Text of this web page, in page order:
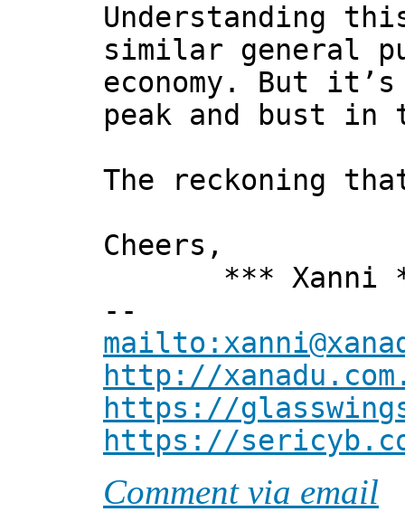
Understanding
similar general
economy. But
peak and bust in
The reckoning
Cheers,
*** Xanni
--
http://
https://
https://
Comment via email